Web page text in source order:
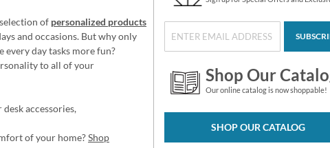
of personalized products
and occasions. But why only
every day tasks more fun?
to all of your
accessories,
of your home?Shop
Shop Our
Our online catalog is now shoppable!
SHOP OUR CATALOG